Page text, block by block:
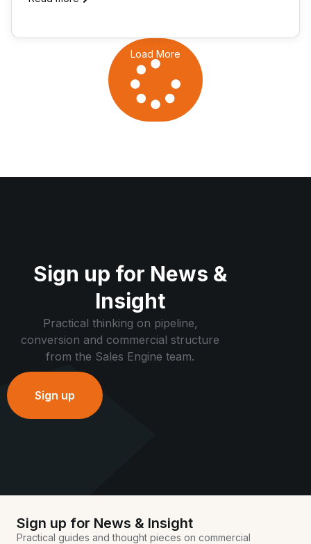
Load More
Sign up for News &
Insight
Practical thinking on pipeline,
conversion and commercial structure
from the Sales Engine team.
Sign up
Sign up for News & Insight
Practical guides and thought pieces on commercial